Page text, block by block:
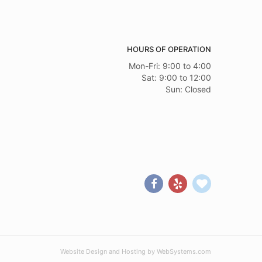
HOURS OF OPERATION
Mon-Fri: 9:00 to 4:00
Sat: 9:00 to 12:00
Sun: Closed
Website Design and Hosting by WebSystems.com